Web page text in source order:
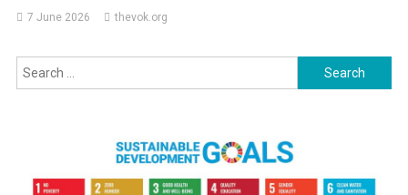
7 June 2026 thevok.org
Search
for: